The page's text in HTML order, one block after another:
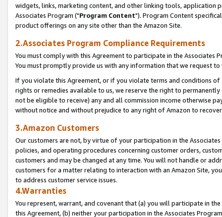
widgets, links, marketing content, and other linking tools, application
Associates Program ("Program Content"). Program Content
product offerings on any site other than the Amazon Site.
2.Associates Program Compliance Requirements
You must comply with this Agreement to participate in the Associates
You must promptly provide us with any information that we request
If you violate this Agreement, or if you violate terms and conditions
rights or remedies available to us, we reserve the right to
not be eligible to receive) any and all commission income otherwise
without notice and without prejudice to any right of Amazon to
3.Amazon Customers
Our customers are not, by virtue of your participation in the
policies, and operating procedures concerning customer orders,
customers and may be changed at any time. You will not handle or
customers for a matter relating to interaction with an Amazon Site,
to address customer service issues.
4.Warranties
You represent, warrant, and covenant that (a) you will participate in
this Agreement, (b) neither your participation in the Associates